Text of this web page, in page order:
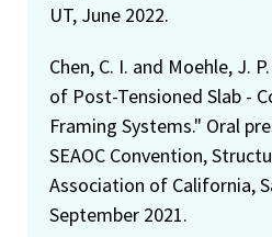
UT, June 2022.
Chen, C. I. and Moehle, J.
of Post-Tensioned Slab -
Framing Systems." Oral
SEAOC Convention,
Association of California,
September 2021.